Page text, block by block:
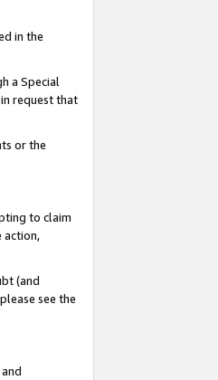
in the
a Special
request that
or the
to claim
action,
(and
see the